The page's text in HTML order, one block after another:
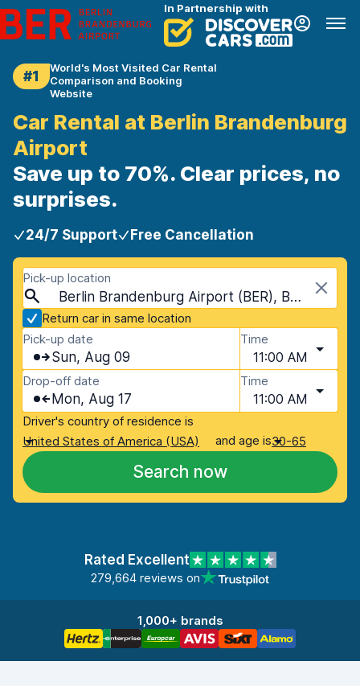
In Partnership with
#1
World's Most Visited Car Rental
Comparison and Booking
Website
Car Rental at Berlin Brandenburg
Airport
Save up to 70%. Clear prices, no
surprises.
24/7 Support Free Cancellation
Pick-up location
Berlin Brandenburg Airport (BER), Berlin, Germany
Return car in same location
Pick-up date
Sun, Aug 09
Time
11:00 AM
Drop-off date
Mon, Aug 17
Time
11:00 AM
Driver's country of residence is
United States of America (USA)
and age is30-65
Search now
Rated Excellent
279,664 reviews on
1,000+ brands